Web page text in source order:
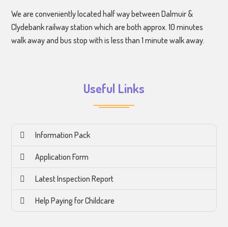
We are conveniently located half way between Dalmuir &
Clydebank railway station which are both approx. 10 minutes
walk away and bus stop with is less than 1 minute walk away.
Useful Links
Information Pack
Application Form
Latest Inspection Report
Help Paying for Childcare